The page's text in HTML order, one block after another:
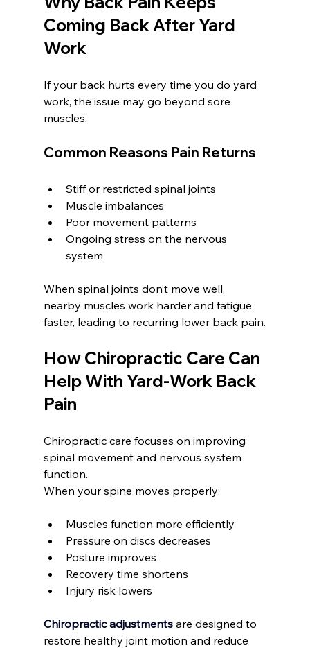
Coming Back After Yard
Work
If your back hurts every time you do yard
work, the issue may go beyond sore
muscles.
Common Reasons Pain Returns
Stiff or restricted spinal joints
Muscle imbalances
Poor movement patterns
Ongoing stress on the nervous
system
When spinal joints don’t move well,
nearby muscles work harder and fatigue
faster, leading to recurring lower back pain.
How Chiropractic Care Can
Help With Yard-Work Back
Pain
Chiropractic care focuses on improving
spinal movement and nervous system
function.
When your spine moves properly:
Muscles function more efficiently
Pressure on discs decreases
Posture improves
Recovery time shortens
Injury risk lowers
Chiropractic adjustments are designed to
restore healthy joint motion and reduce